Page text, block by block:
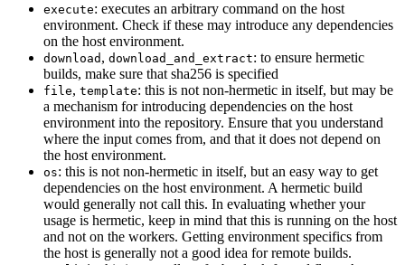
execute: executes an arbitrary command on the host
environment. Check if these may introduce any dependencies
on the host environment.
download , download_and_extract: to ensure hermetic
builds, make sure that sha256 is specified
file, template: this is not non-hermetic in itself, but may be
a mechanism for introducing dependencies on the host
environment into the repository. Ensure that you understand
where the input comes from, and that it does not depend on
the host environment.
os: this is not non-hermetic in itself, but an easy way to get
dependencies on the host environment. A hermetic build
would generally not call this. In evaluating whether your
usage is hermetic, keep in mind that this is running on the host
and not on the workers. Getting environment specifics from
the host is generally not a good idea for remote builds.